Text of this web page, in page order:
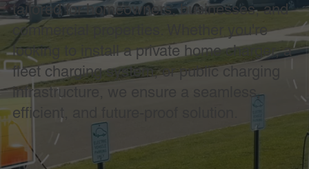
tailored for homeowners, businesses, and
commercial properties. Whether you're
looking to install a private home charger, a
fleet charging system, or public charging
infrastructure, we ensure a seamless,
efficient, and future-proof solution.